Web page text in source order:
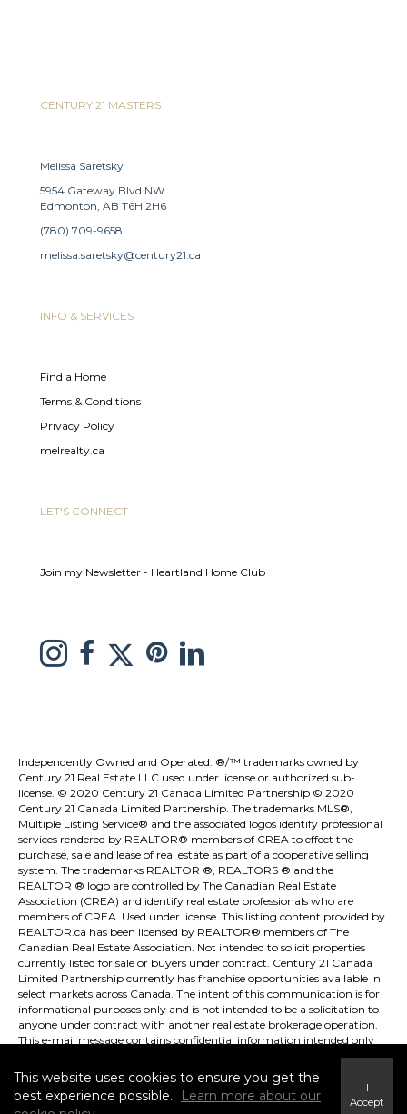
CENTURY 21 MASTERS
Melissa Saretsky
5954 Gateway Blvd NW
Edmonton, AB T6H 2H6
(780) 709-9658
melissa.saretsky@century21.ca
INFO & SERVICES
Find a Home
Terms & Conditions
Privacy Policy
melrealty.ca
LET'S CONNECT
Join my Newsletter - Heartland Home Club
Link to Melissa Saretsky Instagram page
link to Melissa Saretsky C21 facebook page
Link to Melissa Saretsky Twitter page
link to Melissa Saretsky Pintrest page
Link to Melissa Saretsky LinkedIn Page
Independently Owned and Operated. ®/™ trademarks owned by
Century 21 Real Estate LLC used under license or authorized sub-
license. © 2020 Century 21 Canada Limited Partnership © 2020
Century 21 Canada Limited Partnership. The trademarks MLS®,
Multiple Listing Service® and the associated logos identify professional
services rendered by REALTOR® members of CREA to effect the
purchase, sale and lease of real estate as part of a cooperative selling
system. The trademarks REALTOR ®, REALTORS ® and the
REALTOR ® logo are controlled by The Canadian Real Estate
Association (CREA) and identify real estate professionals who are
members of CREA. Used under license. This listing content provided by
REALTOR.ca has been licensed by REALTOR® members of The
Canadian Real Estate Association. Not intended to solicit properties
currently listed for sale or buyers under contract. Century 21 Canada
Limited Partnership currently has franchise opportunities available in
select markets across Canada. The intent of this communication is for
informational purposes only and is not intended to be a solicitation to
anyone under contract with another real estate brokerage operation.
This e-mail message contains confidential information intended only
for the use of the individual or entity named above. Any unauthorized
use or disclosure is strictly prohibited. If you have received this
communication in error please immediately delete the e-mail and
either notify the sender at the above e-mail address or by telephone.
This website uses cookies to ensure you get the
best experience possible.
Learn more about our
I
Accept